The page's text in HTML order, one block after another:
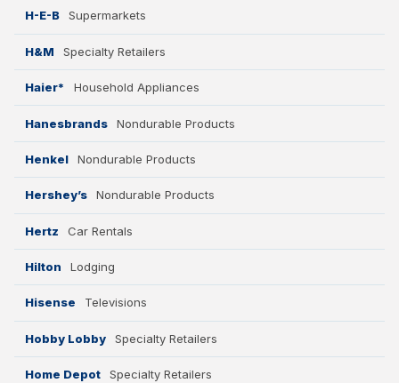
H-E-B Supermarkets
H&M Specialty Retailers
Haier* Household Appliances
Hanesbrands Nondurable Products
Henkel Nondurable Products
Hershey’s Nondurable Products
Hertz Car Rentals
Hilton Lodging
Hisense Televisions
Hobby Lobby Specialty Retailers
Home Depot Specialty Retailers